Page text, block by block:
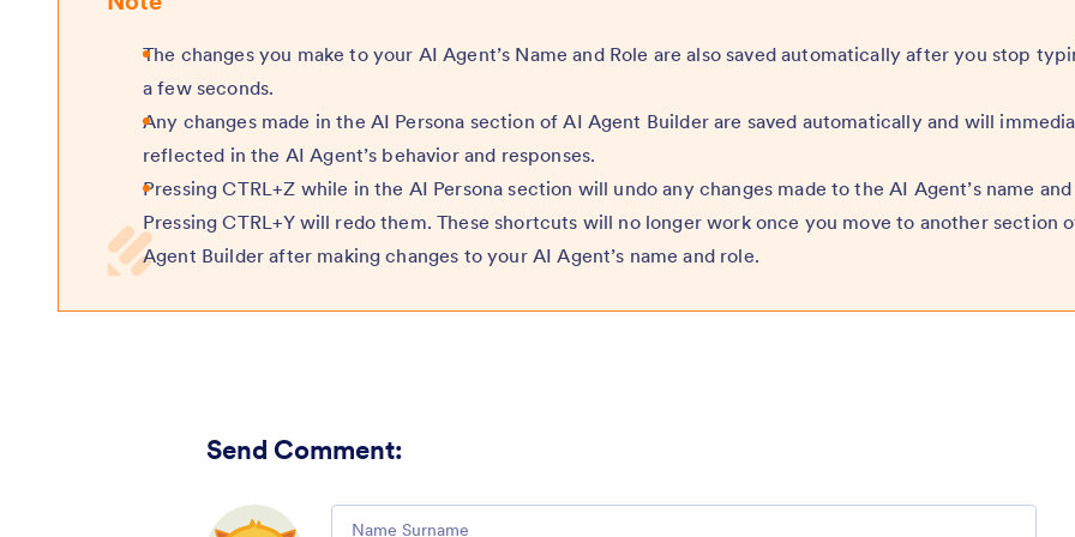
The changes you make to your AI Agent’s Name and Role are also saved automatically after you stop
a few seconds.
Any changes made in the AI Persona section of AI Agent Builder are saved automatically and will
reflected in the AI Agent’s behavior and responses.
Pressing CTRL+Z while in the AI Persona section will undo any changes made to the AI Agent’s name
Pressing CTRL+Y will redo them. These shortcuts will no longer work once you move to another section
Agent Builder after making changes to your AI Agent’s name and role.
Send Comment:
Comment